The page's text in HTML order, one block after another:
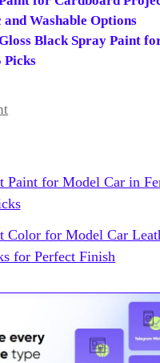
and Washable Options
Black Spray Paint
Picks
Paint for Model Car in
Color for Model Car
for Perfect Finish